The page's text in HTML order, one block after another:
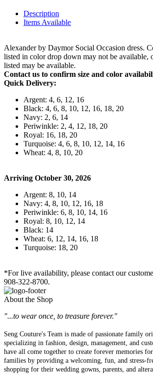
Description
Items Available
Alexander by Daymor Social Occasion dress.
listed in color drop down may not be available,
listed may be available.
Contact us to confirm size and color
Quick Delivery:
Argent: 4, 6, 12, 16
Black: 4, 6, 8, 10, 12, 16, 18, 20
Navy: 2, 6, 14
Periwinkle: 2, 4, 12, 18, 20
Royal: 16, 18, 20
Turquoise: 4, 6, 8, 10, 12, 14, 16
Wheat: 4, 8, 10, 20
Arriving October 30, 2026
Argent: 8, 10, 14
Navy: 4, 8, 10, 12, 16, 18
Periwinkle: 6, 8, 10, 14, 16
Royal: 8, 10, 12, 14
Black: 14
Wheat: 6, 12, 14, 16, 18
Turquoise: 18, 20
*For live availability, please contact our
908-322-8700.
About the Shop
"...to wear once, to treasure forever."
Seng Couture's Team is made of passionate family
specializing in fashion, design, management, and
have all come together to create forever memories
families by providing a welcoming, fun, and stress-
shopping for their wedding gowns, parents, and